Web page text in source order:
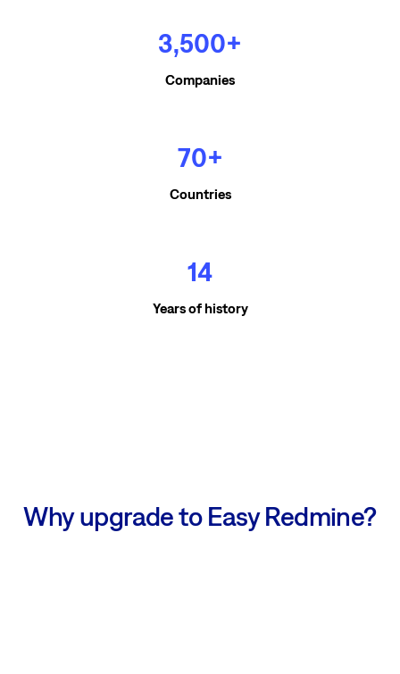
3,500+
Companies
70+
Countries
14
Years of history
Why upgrade to Easy Redmine?